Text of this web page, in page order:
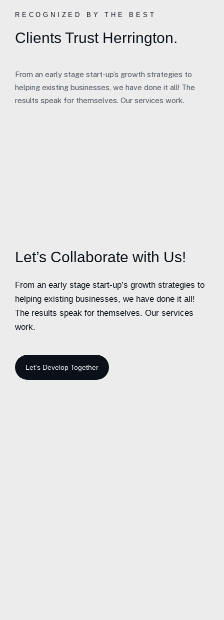
RECOGNIZED BY THE BEST
Clients Trust Herrington.
From an early stage start-up’s growth strategies to
helping existing businesses, we have done it all! The
results speak for themselves. Our services work.
Let’s Collaborate with Us!
From an early stage start-up’s growth strategies to
helping existing businesses, we have done it all!
The results speak for themselves. Our services
work.